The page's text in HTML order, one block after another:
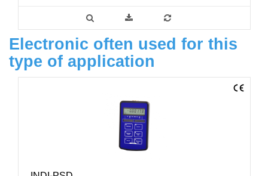
Electronic often used for this
type of application